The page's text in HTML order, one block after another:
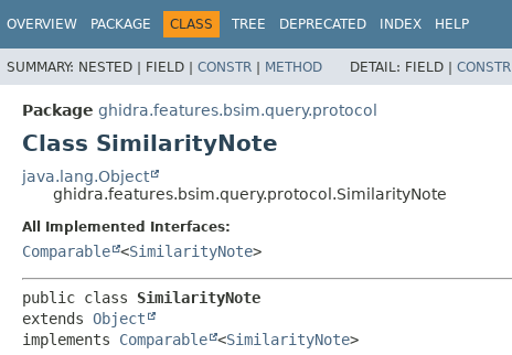
OVERVIEW PACKAGE CLASS TREE DEPRECATED INDEX HELP
SUMMARY: NESTED | FIELD | CONSTR | METHOD DETAIL: FIELD | CONSTR
Package ghidra.features.bsim.query.protocol
Class SimilarityNote
java.lang.Object
ghidra.features.bsim.query.protocol.SimilarityNote
All Implemented Interfaces:
Comparable <SimilarityNote>
public class SimilarityNote
extends Object
implements Comparable <SimilarityNote>